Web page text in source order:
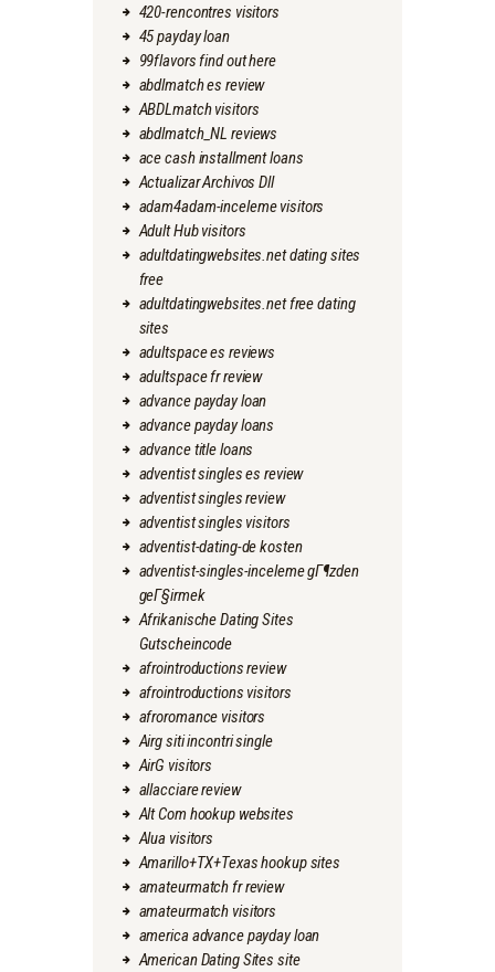
420-rencontres visitors
45 payday loan
99flavors find out here
abdlmatch es review
ABDLmatch visitors
abdlmatch_NL reviews
ace cash installment loans
Actualizar Archivos Dll
adam4adam-inceleme visitors
Adult Hub visitors
adultdatingwebsites.net dating sites
free
adultdatingwebsites.net free dating
sites
adultspace es reviews
adultspace fr review
advance payday loan
advance payday loans
advance title loans
adventist singles es review
adventist singles review
adventist singles visitors
adventist-dating-de kosten
adventist-singles-inceleme gГ¶zden
geГ§irmek
Afrikanische Dating Sites
Gutscheincode
afrointroductions review
afrointroductions visitors
afroromance visitors
Airg siti incontri single
AirG visitors
allacciare review
Alt Com hookup websites
Alua visitors
Amarillo+TX+Texas hookup sites
amateurmatch fr review
amateurmatch visitors
america advance payday loan
American Dating Sites site